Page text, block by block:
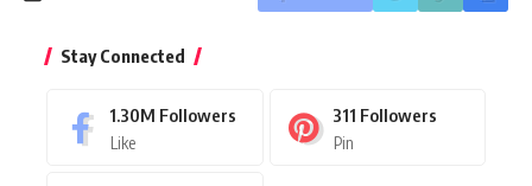
Stay Connected
1.30M Followers
Like
311 Followers
Pin